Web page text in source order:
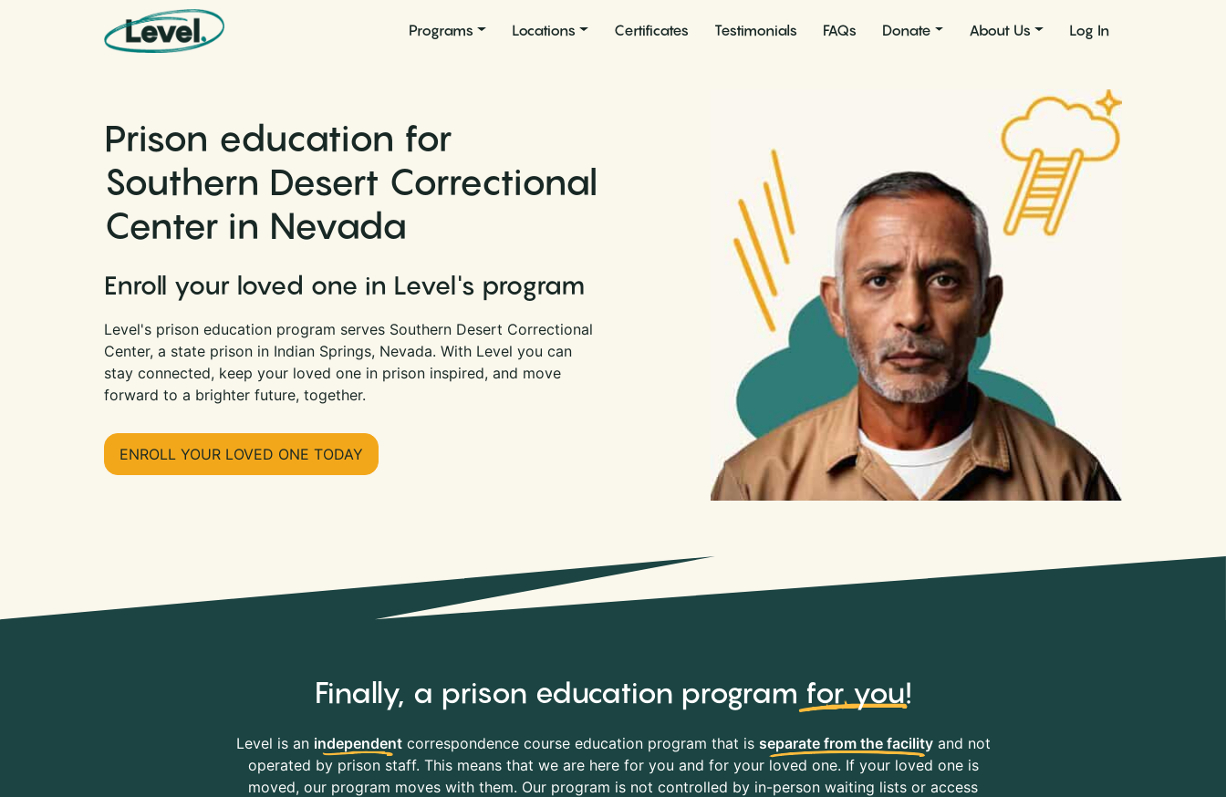
Main Navigation
Programs Locations Certificates Testimonials FAQs Donate About Us Log In
Prison education for
Southern Desert Correctional
Center in Nevada
Enroll your loved one in Level's program
Level's prison education program serves Southern Desert Correctional
Center, a state prison in Indian Springs, Nevada. With Level you can
stay connected, keep your loved one in prison inspired, and move
forward to a brighter future, together.
ENROLL YOUR LOVED ONE TODAY
Finally, a prison education program for you!
Level is an independentcorrespondence course education program that is separate from the facilityand not
operated by prison staff. This means that we are here for you and for your loved one. If your loved one is
moved, our program moves with them. Our program is not controlled by in-person waiting lists or access